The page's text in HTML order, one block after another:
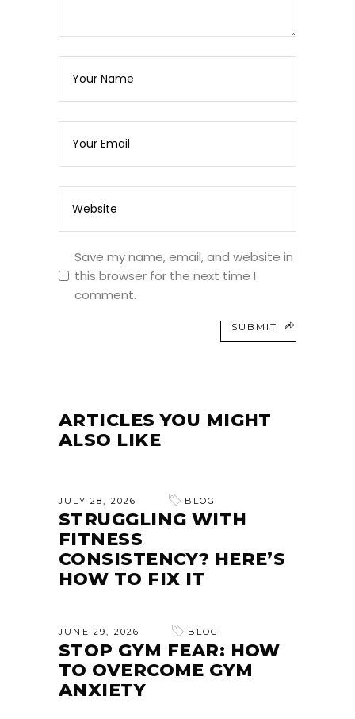
Save my name, email, and website in
this browser for the next time I
comment.
SUBMIT
ARTICLES YOU MIGHT
ALSO LIKE
JULY 28, 2026 BLOG
STRUGGLING WITH
FITNESS
CONSISTENCY? HERE’S
HOW TO FIX IT
JUNE 29, 2026 BLOG
STOP GYM FEAR: HOW
TO OVERCOME GYM
ANXIETY